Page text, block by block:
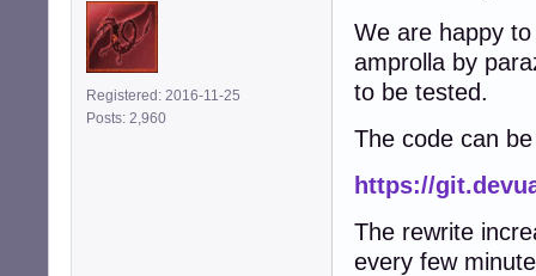
Registered: 2016-11-25
Posts: 2,960
We are happy
amprolla by
to be tested.
The code can
https://
The rewrite
every few